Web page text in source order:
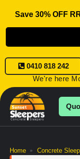
Save 30% OFF
0410 818 242
We're here
Home » Concrete